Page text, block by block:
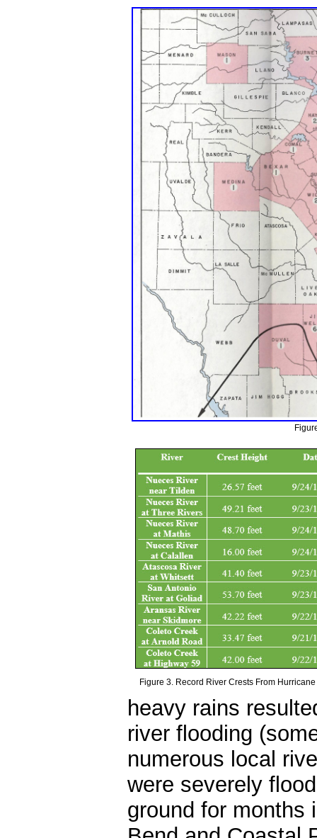
Figure 3. Record River Crests From
heavy rains
river flooding
numerous local
were severely
ground for months